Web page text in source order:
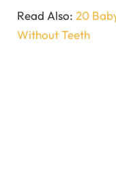
Read Also: 20
Without Teeth